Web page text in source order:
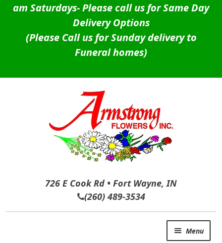
am Saturdays-Please call us for Same Day
Delivery Options
(Please Call us for Sunday delivery to
Funeral homes)
726 E Cook Rd • Fort Wayne, IN
(260) 489-3534
Menu